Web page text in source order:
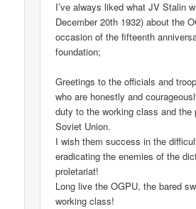
I’ve always liked what JV Stalin
December 20th 1932) about the
occasion of the fifteenth
foundation;
Greetings to the officials and
who are honestly and
duty to the working class and the
Soviet Union.
I wish them success in the
eradicating the enemies of the
proletariat!
Long live the OGPU, the bared
working class!